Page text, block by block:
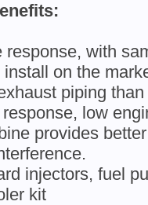
response, with
on the
piping
low
provides
injectors, fuel
kit